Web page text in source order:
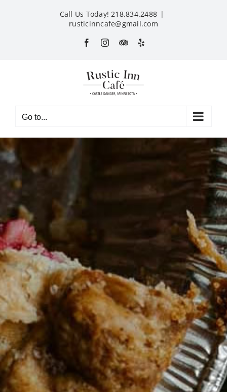
Call Us Today! 218.834.2488 |
rusticinncafe@gmail.com
FacebookInstagram
CustomYelp
Go to...